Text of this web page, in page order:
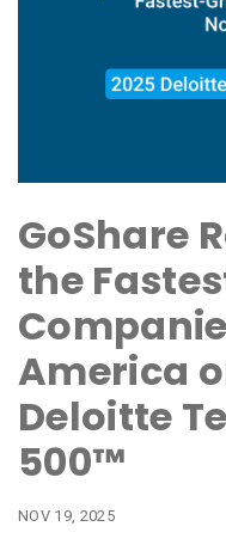
GoShare
the
America
Deloitte
500™
NOV 19, 2025